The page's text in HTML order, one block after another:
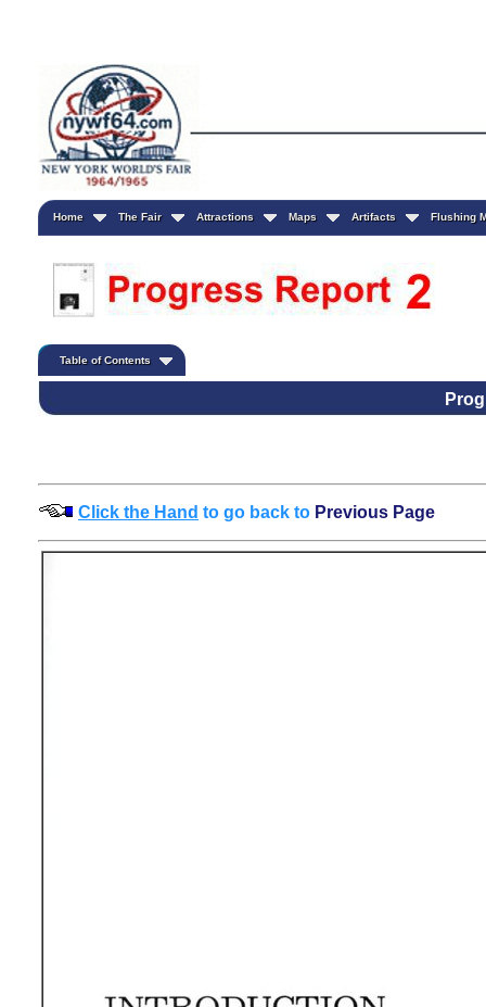
Home The Fair Attractions Maps Artifacts Flushing
Table of Contents